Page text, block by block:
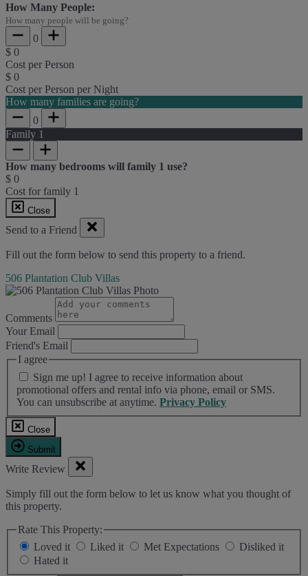
How Many People:
How many people will be going?
0
$ 0
Cost per Person
$ 0
Cost per Person per Night
How many families are going?
0
Family 1
How many bedrooms will family 1 use?
$ 0
Cost for family 1
Close
Send to a Friend
Fill out the form below to send this property to a friend.
506 Plantation Club Villas
Comments
Your Email
Friend's Email
I agree
Sign me up! I agree to receive information about
promotional offers and rental info via phone, email or SMS.
You can unsubscribe at anytime. Privacy Policy
Close
Submit
Write Review
Simply fill out the form below to let us know what you thought of
this property.
Rate This Property:
Loved it
Liked it Met Expectations
Disliked it
Hated it